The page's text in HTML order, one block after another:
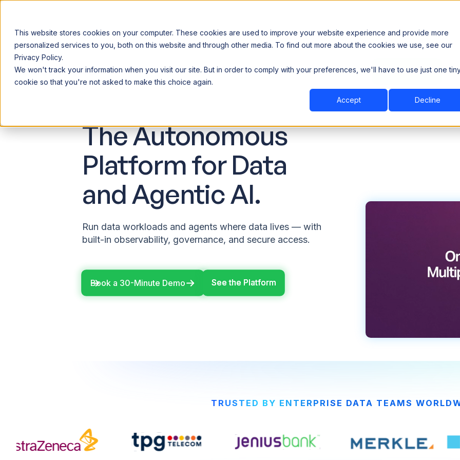
This website stores cookies on your computer. These cookies are used to improve your website experience and provide more
personalized services to you, both on this website and through other media. To find out more about the cookies we use, see our
Privacy Policy.
We won't track your information when you visit our site. But in order to comply with your preferences, we'll have to use just one
cookie so that you're not asked to make this choice again.
Accept Decline
Announcing our European expansion to help enterprises scale AI with data sovereignty. Read the news →
Why Acceldata Products Industry Resources Company Book a Demo
Book a Demo
The Autonomous
Platform for Data
and Agentic AI.
Run data workloads and agents where data lives — with
built-in observability, governance, and secure access.
Book a 30-Minute Demo See the Platform
See the Platform
TRUSTED BY ENTERPRISE DATA TEAMS